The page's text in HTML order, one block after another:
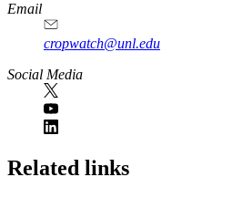
Email
cropwatch@unl.edu
Social Media
https://
www.unl.edu
Related links